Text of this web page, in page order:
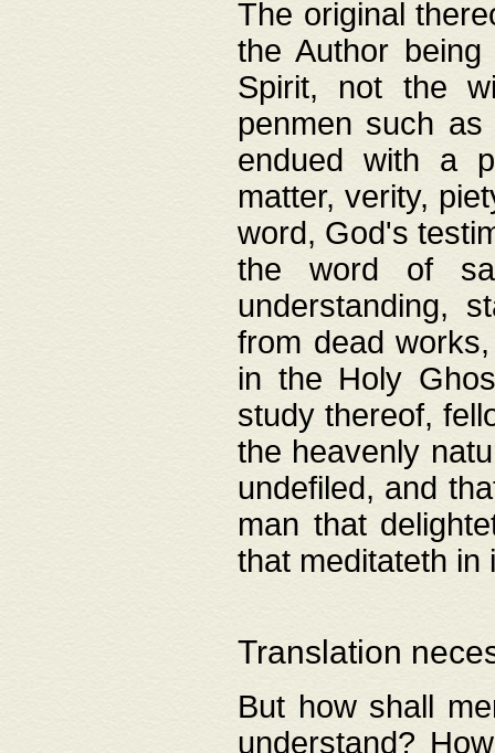
The original
the Author
Spirit, not the
penmen such
endued with a
matter, verity,
word, God's
the word of
understanding,
from dead
in the Holy
study thereof,
the heavenly
undefiled, and
man that
that meditateth in
Translation
But how shall
understand?